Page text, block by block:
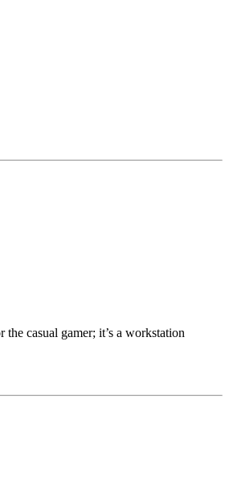
casual gamer; it’s a workstation